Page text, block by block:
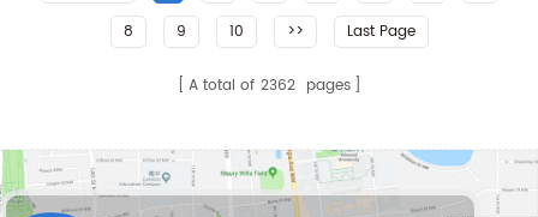
8
9 10 >> Last Page
A total of 2362 pages